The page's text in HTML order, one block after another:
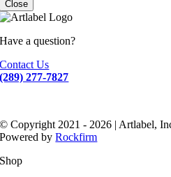
Close
Have a question?
Contact Us
(289) 277-7827
© Copyright 2021 - 2026 | Artlabel,
Powered byRockfirm
Shop